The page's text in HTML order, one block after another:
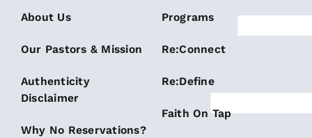
About Us
Our Pastors & Mission
Authenticity
Disclaimer
Why No Reservations?
Programs
Re:Connect
Re:Define
Faith On Tap